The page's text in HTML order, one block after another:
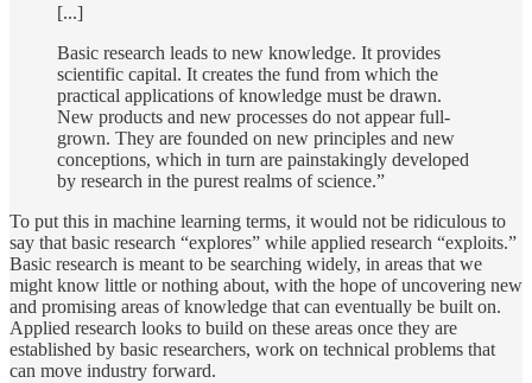
[...]
Basic research leads to new knowledge. It provides
scientific capital. It creates the fund from which the
practical applications of knowledge must be drawn.
New products and new processes do not appear full-
grown. They are founded on new principles and new
conceptions, which in turn are painstakingly developed
by research in the purest realms of science.”
To put this in machine learning terms, it would not be ridiculous to
say that basic research “explores” while applied research “exploits.”
Basic research is meant to be searching widely, in areas that we
might know little or nothing about, with the hope of uncovering new
and promising areas of knowledge that can eventually be built on.
Applied research looks to build on these areas once they are
established by basic researchers, work on technical problems that
can move industry forward.